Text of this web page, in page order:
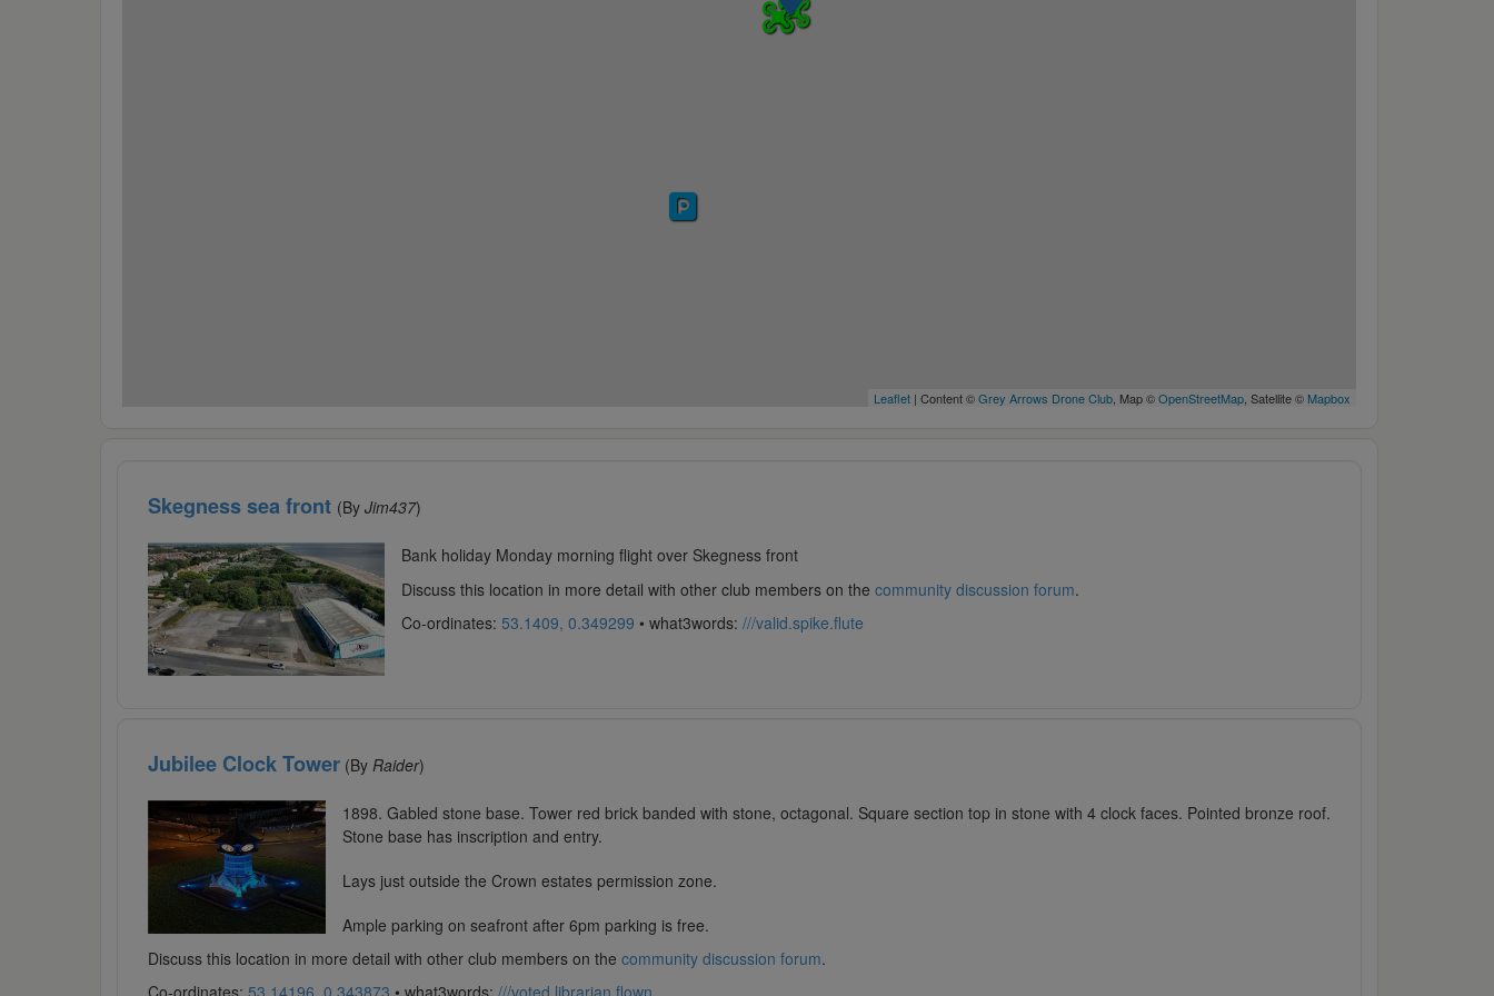
Leaflet| Content ©Grey Arrows Drone Club, Map ©OpenStreetMap, Satellite © Mapbox
Skegness sea front (By Jim437)
Bank holiday Monday morning flight over Skegness front
Discuss this location in more detail with other club members on the community discussion forum.
Co-ordinates: 53.1409, 0.349299 • what3words: ///valid.spike.flute
Jubilee Clock Tower(By Raider)
1898. Gabled stone base. Tower red brick banded with stone, octagonal. Square section top in stone with 4 clock faces. Pointed bronze roof.
Stone base has inscription and entry.
Lays just outside the Crown estates permission zone.
Ample parking on seafront after 6pm parking is free.
Discuss this location in more detail with other club members on the community discussion forum.